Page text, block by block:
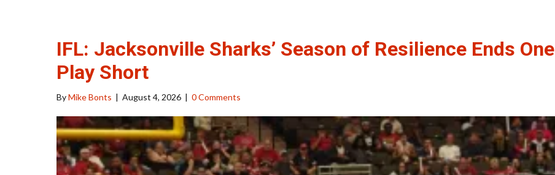
IFL: Jacksonville Sharks’ Season of Resilience Ends One
Play Short
ByMike Bonts | August 4, 2026 | 0 Comments